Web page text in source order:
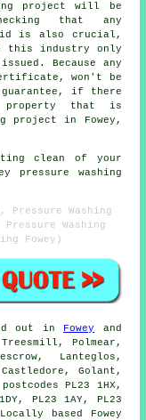
project will be
that any
is also crucial,
this industry only
Because any
won't be
guarantee, if there
property that is
project in Fowey,
clean of your
pressure washing
Pressure Washing
Washing
Fowey)
out in Fowey and
Polmear,
Lanteglos,
Golant,
PL23 1HX,
PL23 1AY, PL23
based Fowey